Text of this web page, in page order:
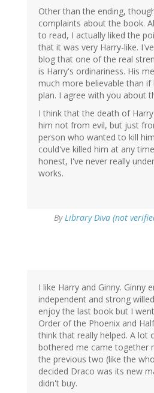
Other than the ending,
complaints about the book.
to read, I actually liked the
that it was very Harry-like.
blog that one of the real
is Harry's ordinariness. His
much more believable than if
plan. I agree with you about
I think that the death of
him not from evil, but just
person who wanted to kill
could've killed him at any
honest, I've never really
works.
ByLibrary Diva (not
I like Harry and Ginny. Ginny
independent and strong
enjoy the last book but I
Order of the Phoenix and
think that really helped. A lot
bothered me came together
the previous two (like the
decided Draco was its new
didn't buy.